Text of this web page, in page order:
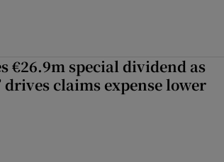
€26.9m special dividend as
drives claims expense lower